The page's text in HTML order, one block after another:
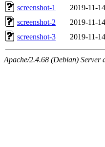
screenshot-1
2019-11-
screenshot-2
2019-11-
screenshot-3
2019-11-
Apache/2.4.68 (Debian) Server